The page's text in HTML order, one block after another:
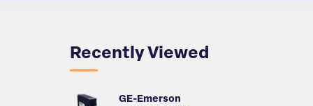
Recently Viewed
GE-Emerson